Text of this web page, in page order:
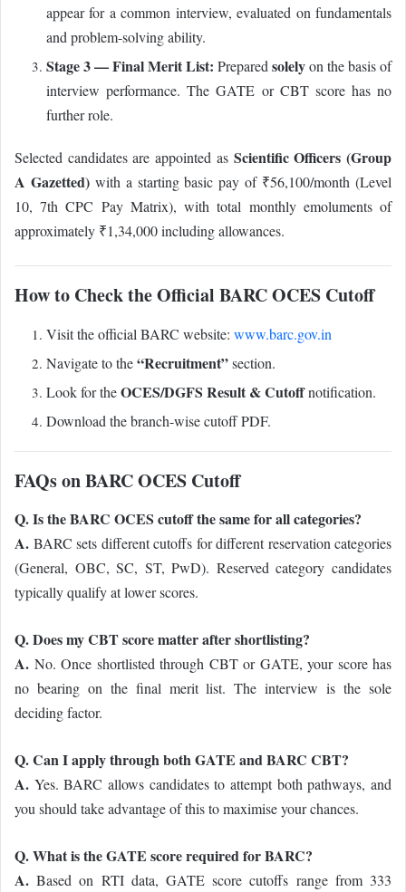
appear for a common interview, evaluated on fundamentals
and problem-solving ability.
Stage 3 — Final Merit List: Prepared solelyon the basis of
interview performance. The GATE or CBT score has no
further role.
Selected candidates are appointed as Scientific Officers (Group
A Gazetted)with a starting basic pay of ₹56,100/month (Level
10, 7th CPC Pay Matrix), with total monthly emoluments of
approximately ₹1,34,000 including allowances.
How to Check the Official BARC OCES Cutoff
Visit the official BARC website: www.barc.gov.in
Navigate to the“Recruitment”section.
Look for theOCES/DGFS Result & Cutoffnotification.
Download the branch-wise cutoff PDF.
FAQs on BARC OCES Cutoff
Q. Is the BARC OCES cutoff the same for all categories?
A. BARC sets different cutoffs for different reservation categories
(General, OBC, SC, ST, PwD). Reserved category candidates
typically qualify at lower scores.
Q. Does my CBT score matter after shortlisting?
A. No. Once shortlisted through CBT or GATE, your score has
no bearing on the final merit list. The interview is the sole
deciding factor.
Q. Can I apply through both GATE and BARC CBT?
A. Yes. BARC allows candidates to attempt both pathways, and
you should take advantage of this to maximise your chances.
Q. What is the GATE score required for BARC?
A.Based on RTI data, GATE score cutoffs range from 333